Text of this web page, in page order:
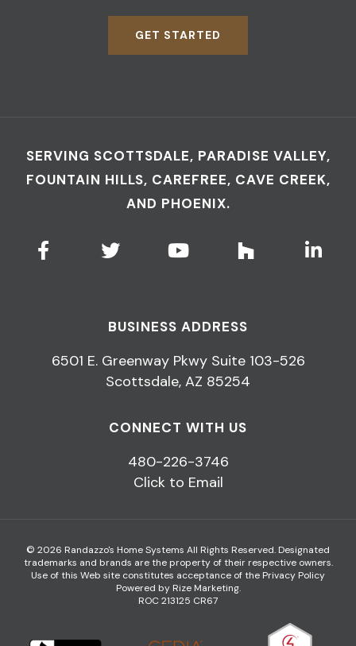
GET STARTED
SERVING SCOTTSDALE, PARADISE VALLEY,
FOUNTAIN HILLS, CAREFREE, CAVE CREEK,
AND PHOENIX.
BUSINESS ADDRESS
6501 E. Greenway Pkwy Suite 103-526
Scottsdale, AZ 85254
CONNECT WITH US
480-226-3746
Click to Email
© 2026 Randazzo's Home Systems All Rights Reserved. Designated
trademarks and brands are the property of their respective owners.
Use of this Web site constitutes acceptance of the Privacy Policy
Powered by Rize Marketing.
ROC 213125 CR67